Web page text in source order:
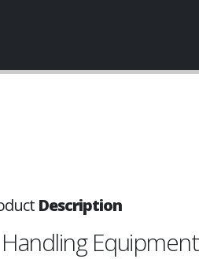
Description
Handling Equipment